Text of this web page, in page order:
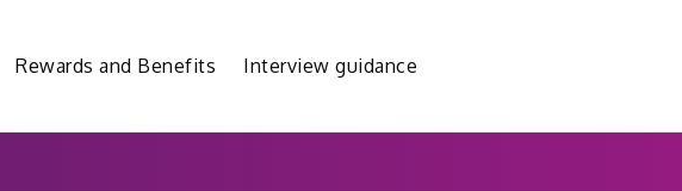
Rewards and Benefits Interview guidance